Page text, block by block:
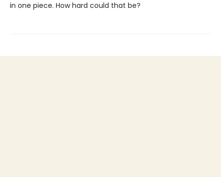
in one piece. How hard could that be?